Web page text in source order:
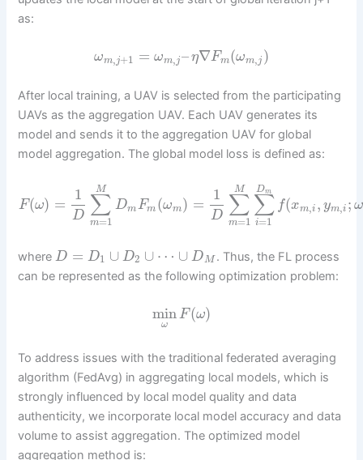
as:
ωm,j+1 = ωm,j–η∇Fm(ωm,j )
After local training, a UAV is selected from the participating
UAVs as the aggregation UAV. Each UAV generates its
model and sends it to the aggregation UAV for global
model aggregation. The global model loss is defined as:
F(ω) =
1
D ∑
m=1
M
DmFm (ωm) =
1
D ∑
m=1
M ∑
i=1
Dm
f(xm,i , ym,i ; ω
whereD = D1 ∪ D2 ∪ ⋯ ∪ DM . Thus, the FL process
can be represented as the following optimization problem:
min
ω
F(ω)
To address issues with the traditional federated averaging
algorithm (FedAvg) in aggregating local models, which is
strongly influenced by local model quality and data
authenticity, we incorporate local model accuracy and data
volume to assist aggregation. The optimized model
aggregation method is: